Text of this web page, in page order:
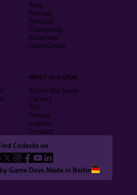
Blog
Manual
Podcast
Changelog
Roadmap
Open Decks
ABOUT US & LEGAL
About the Team
Careers
ToS
Privacy
Imprint
Contact
Codecks on
Game Devs.Made in Berlin